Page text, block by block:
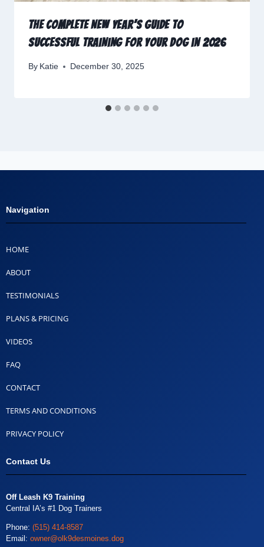
The Complete New Year’s Guide to
Successful Training for Your Dog in 2026
By Katie December 30, 2025
Navigation
HOME
ABOUT
TESTIMONIALS
PLANS & PRICING
VIDEOS
FAQ
CONTACT
TERMS AND CONDITIONS
PRIVACY POLICY
Contact Us
Off Leash K9 Training
Central IA’s #1 Dog Trainers
Phone: (515) 414-8587
Email: owner@olk9desmoines.dog